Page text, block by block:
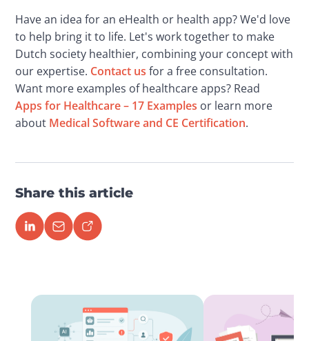
Have an idea for an eHealth or health app? We'd love
to help bring it to life. Let's work together to make
Dutch society healthier, combining your concept with
our expertise. Contact us for a free consultation.
Want more examples of healthcare apps? Read
Apps for Healthcare – 17 Examples or learn more
about Medical Software and CE Certification.
Share this article